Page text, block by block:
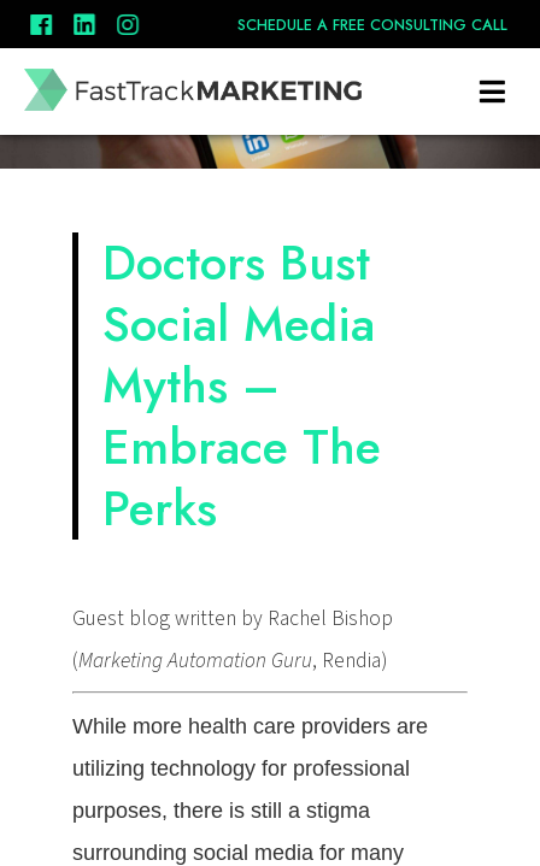
SCHEDULE A FREE CONSULTING CALL
Doctors Bust
Social Media
Myths –
Embrace The
Perks
Guest blog written by Rachel Bishop
(Marketing Automation Guru, Rendia)
While more health care providers are
utilizing technology for professional
purposes, there is still a stigma
surrounding social media for many